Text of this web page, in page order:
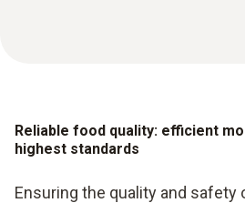
Reliable food quality: efficient
highest standards
Ensuring the quality and